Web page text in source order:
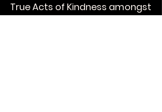
True Acts of Kindness amongst